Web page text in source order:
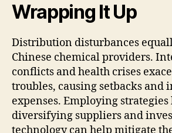
Wrapping It Up
Distribution disturbances
Chinese chemical providers.
conflicts and health crises
troubles, causing setbacks and
expenses. Employing
diversifying suppliers and